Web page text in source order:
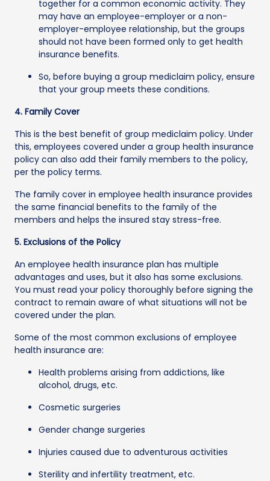
together for a common economic activity. They
may have an employee-employer or a non-
employer-employee relationship, but the groups
should not have been formed only to get health
insurance benefits.
So, before buying a group mediclaim policy, ensure
that your group meets these conditions.
4. Family Cover
This is the best benefit of group mediclaim policy. Under
this, employees covered under a group health insurance
policy can also add their family members to the policy,
per the policy terms.
The family cover in employee health insurance provides
the same financial benefits to the family of the
members and helps the insured stay stress-free.
5. Exclusions of the Policy
An employee health insurance plan has multiple
advantages and uses, but it also has some exclusions.
You must read your policy thoroughly before signing the
contract to remain aware of what situations will not be
covered under the plan.
Some of the most common exclusions of employee
health insurance are:
Health problems arising from addictions, like
alcohol, drugs, etc.
Cosmetic surgeries
Gender change surgeries
Injuries caused due to adventurous activities
Sterility and infertility treatment, etc.